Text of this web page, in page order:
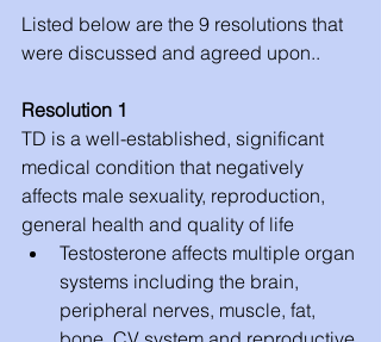
Listed below are the 9 resolutions that
were discussed and agreed upon..
Resolution 1
TD is a well-established, significant
medical condition that negatively
affects male sexuality, reproduction,
general health and quality of life
Testosterone affects multiple organ
systems including the brain,
peripheral nerves, muscle, fat,